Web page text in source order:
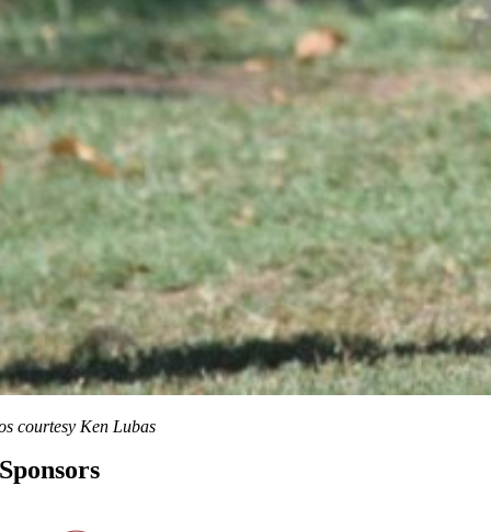
courtesy Ken Lubas
Sponsors